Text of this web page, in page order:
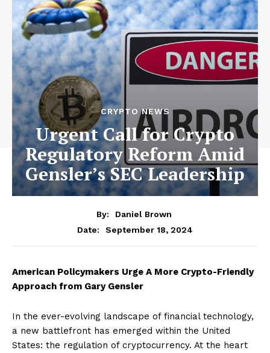
CRYPTO NEWS
Urgent Call for Crypto
Regulatory Reform Amid
Gensler’s SEC Leadership
By:
Daniel Brown
Date:
September 18, 2024
American Policymakers Urge A More Crypto-Friendly
Approach from Gary Gensler
In the ever-evolving landscape of financial technology,
a new battlefront has emerged within the United
States: the regulation of cryptocurrency. At the heart